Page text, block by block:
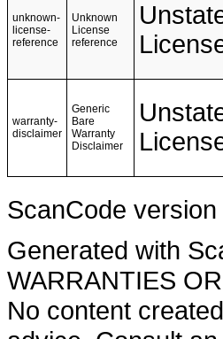
unknown-
license-
reference
Unknown
License
reference
warranty-
disclaimer
Generic
Bare
Warranty
Disclaimer
ScanCode version
Generated with
WARRANTIES
No content